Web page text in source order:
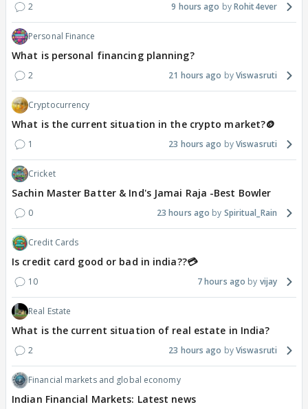
2 9 hours ago Rohit4ever
Personal Finance
What is personal financing planning?
2 21 hours ago Viswasruti
Cryptocurrency
What is the current situation in the crypto market?🪙
1 23 hours ago Viswasruti
Cricket
Sachin Master Batter & Ind's Jamai Raja -Best Bowler
0 23 hours ago Spiritual_Rain
Credit Cards
Is credit card good or bad in india??💳
10 7 hours ago vijay
Real Estate
What is the current situation of real estate in India?
2 23 hours ago Viswasruti
Financial markets and global economy
Indian Financial Markets: Latest news